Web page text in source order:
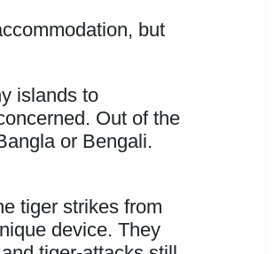
but
islands to
Out of the
or Bengali.
tiger strikes from
device. They